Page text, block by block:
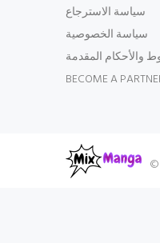
سياسة الاسترجاع
سياسة الخصوصية
والأحكام المقدمة
BECOME A
©